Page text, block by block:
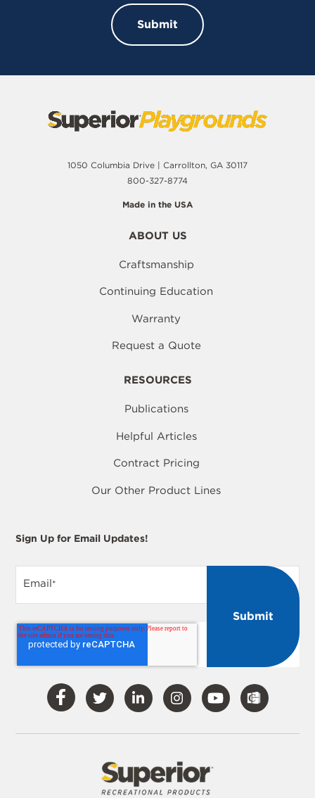
1050 Columbia Drive | Carrollton, GA 30117
800-327-8774
Made in the USA
ABOUT US
Craftsmanship
Continuing Education
Warranty
Request a Quote
RESOURCES
Publications
Helpful Articles
Contract Pricing
Our Other Product Lines
Sign Up for Email Updates!
Email*
Visit
Our
Facebook
Visit
Our
Twitter
Visit
Our
LinkedIn
Visit
Our
Instagram
Visit
Our